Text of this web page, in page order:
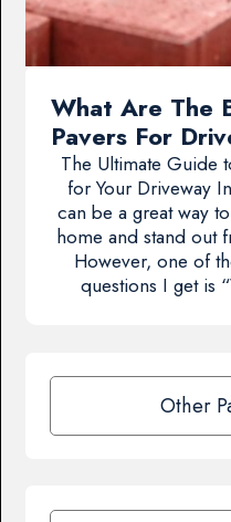
What Are The
Pavers For
The Ultimate Guide
for Your Driveway
can be a great way
home and stand out
However, one of
questions I get is
Other